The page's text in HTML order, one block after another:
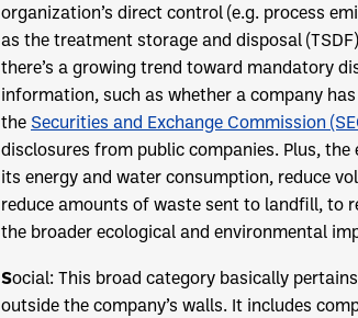
organization’s direct control (e.g. process
as the treatment storage and disposal
there’s a growing trend toward mandatory
information, such as whether a company
the Securities and Exchange Commission
disclosures from public companies. Plus,
its energy and water consumption, reduce
reduce amounts of waste sent to landfill, to
the broader ecological and environmental
Social: This broad category basically
outside the company’s walls. It includes